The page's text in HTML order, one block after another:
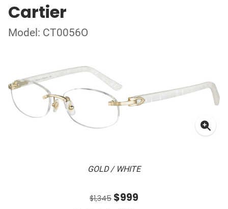
Cartier
Model: CT0056O
GOLD / WHITE
$1,345 $999